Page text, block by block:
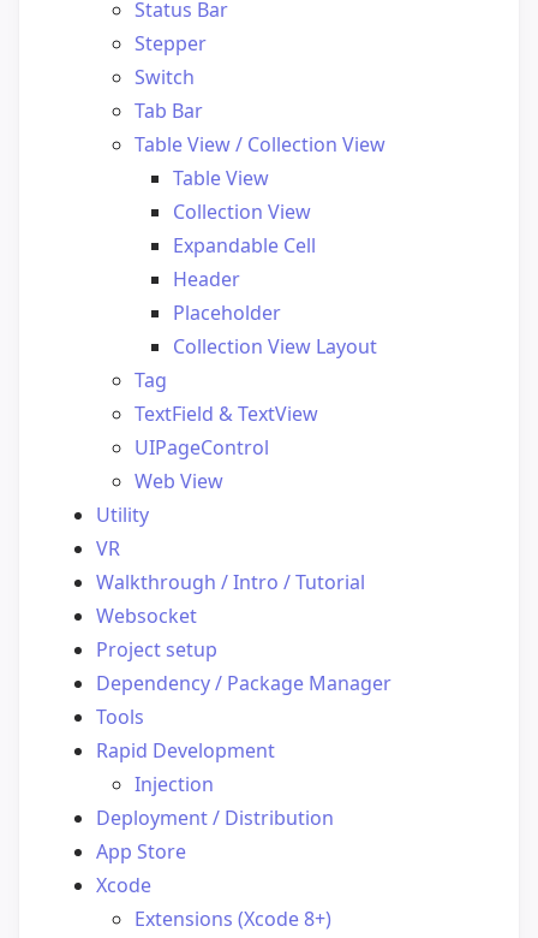
Status Bar
Stepper
Switch
Tab Bar
Table View / Collection View
Table View
Collection View
Expandable Cell
Header
Placeholder
Collection View Layout
Tag
TextField & TextView
UIPageControl
Web View
Utility
VR
Walkthrough / Intro / Tutorial
Websocket
Project setup
Dependency / Package Manager
Tools
Rapid Development
Injection
Deployment / Distribution
App Store
Xcode
Extensions (Xcode 8+)